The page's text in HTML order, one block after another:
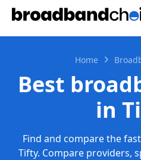
Home
Best
in
Find and compare the
Tifty. Compare providers,